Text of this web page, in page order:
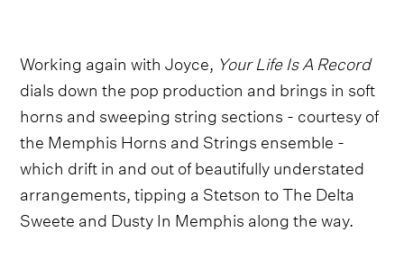
Working again with Joyce, Your Life Is A Record
dials down the pop production and brings in soft
horns and sweeping string sections - courtesy of
the Memphis Horns and Strings ensemble -
which drift in and out of beautifully understated
arrangements, tipping a Stetson to The Delta
Sweete and Dusty In Memphis along the way.